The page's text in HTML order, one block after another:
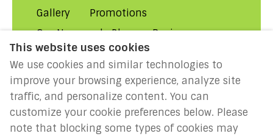
Gallery
Promotions
Our Normandy Blog
Reviews
About Us
Contact Us!
Rental Conditions
Privacy
Cookies
Disclaimer
MILLENIUM 2027: Year of the
Normans
This website uses cookies
We use cookies and similar technologies to
improve your browsing experience, analyze site
traffic, and personalize content. You can
customize your cookie preferences below. Please
note that blocking some types of cookies may